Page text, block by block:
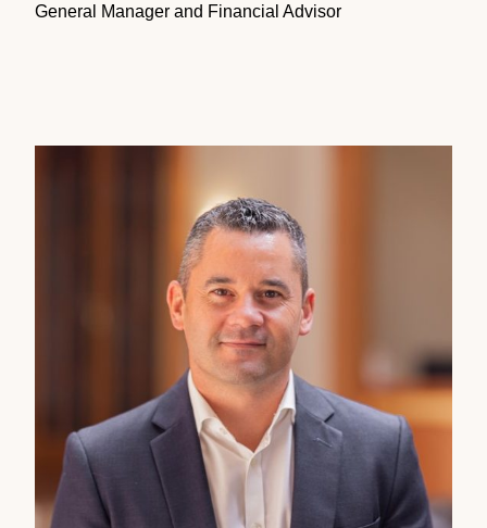
General Manager and Financial Advisor